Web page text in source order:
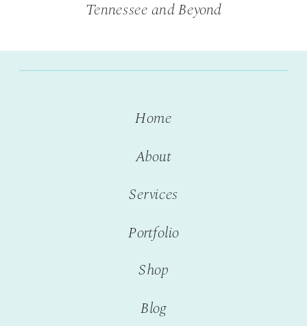
Tennessee and Beyond
Blog
Shop
Portfolio
Services
About
Home